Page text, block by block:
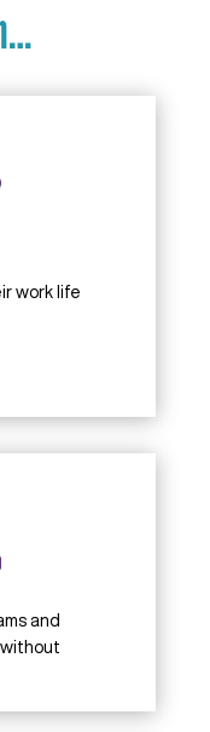
work life
and